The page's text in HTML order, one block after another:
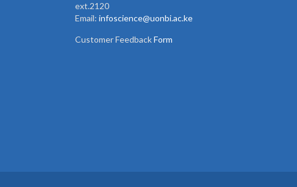
ext.2120
Email: infoscience@uonbi.ac.ke
Customer FeedbackForm